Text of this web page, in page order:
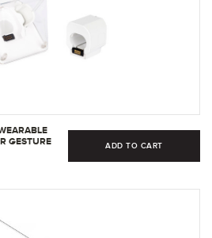
GESTURE
MOUSE
- 3D
ADD TO CART